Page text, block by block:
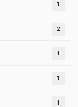
1
2
1
1
1